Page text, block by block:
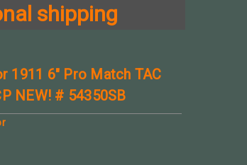
shipping
1911 6" Pro Match TAC
NEW! # 54350SB